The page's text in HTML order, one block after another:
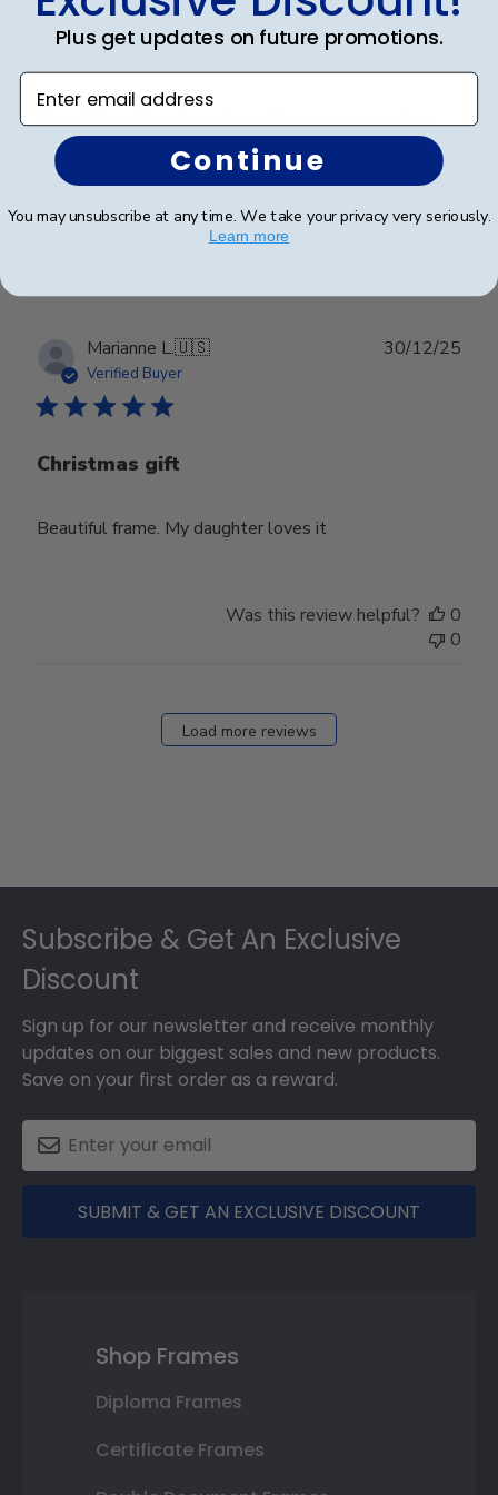
Beautiful quality piece. Something to
Beautiful quality piece. Something to treasure for a
lifetime.
Was this review helpful?
Marianne L.🇺🇸
Verified Buyer
Christmas gift
Beautiful frame. My daughter loves it
30/12/25
Was this review helpful?
0
0
Load more reviews
Subscribe & Get An Exclusive
Discount
Sign up for our newsletter and receive monthly
updates on our biggest sales and new products.
Save on your first order as a reward.
SUBMIT & GET AN EXCLUSIVE DISCOUNT
Shop Frames
Diploma Frames
Certificate Frames
Plus get updates on future promotions.
Enter email address
Continue
You may unsubscribe at any time. We take your privacy very seriously.
Learn more